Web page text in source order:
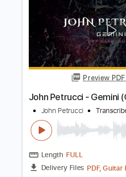
Length FULL
Delivery Files PDF,
Includes
Audio-
Tuning A A D G B E
120
No Capo
Tablature
Instant
Add